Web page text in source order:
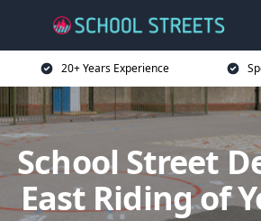
20+ Years Experience
School Street
East Riding of